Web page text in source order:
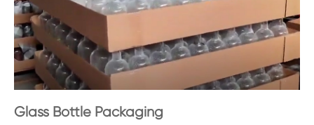
Glass Bottle Packaging